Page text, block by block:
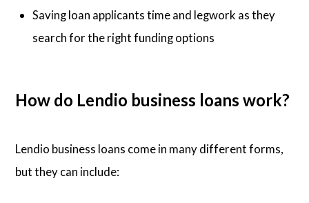
Saving loan applicants time and legwork as they
search for the right funding options
How do Lendio business loans work?
Lendio business loans come in many different forms,
but they can include: